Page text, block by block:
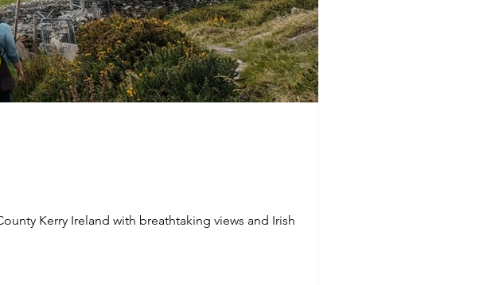
Kerry Ireland with breathtaking views and Irish